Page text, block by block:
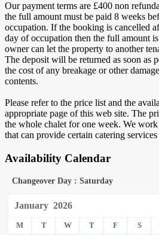
Our payment terms are £400 non
the full amount must be paid 8 weeks
occupation. If the booking is cancelled
day of occupation then the full amount
owner can let the property to another
The deposit will be returned as soon as
the cost of any breakage or other
contents.
Please refer to the price list and the
appropriate page of this web site. The
the whole chalet for one week. We
that can provide certain catering
Availability Calendar
Changeover Day : Saturday
January 2026
M T W T F S